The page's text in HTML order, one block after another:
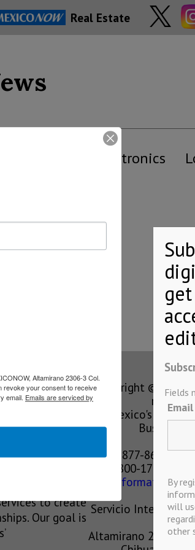
Real Estate
Electronics
Park, which is…
providing
print
value chain
to create
Our goal is
Copyright ©
Mexico's
Business
1-877-864-
800-170-1010
Servicio
S.A
Altamirano 2306,
Fields
Email
By
will
other
Altamirano 2306-3 Col.
revoke your consent to receive
email. Emails are serviced by